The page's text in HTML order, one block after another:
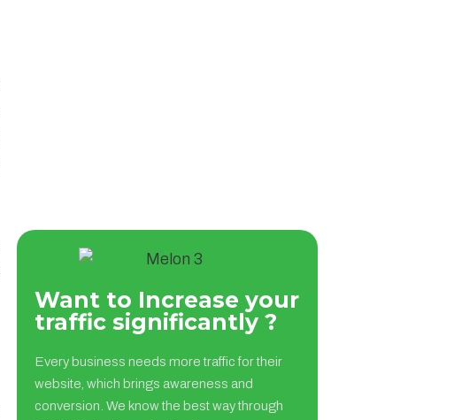
Want to Increase your
traffic significantly ?
Every business needs more traffic for their
website, which brings awareness and
conversion. We know the best way through